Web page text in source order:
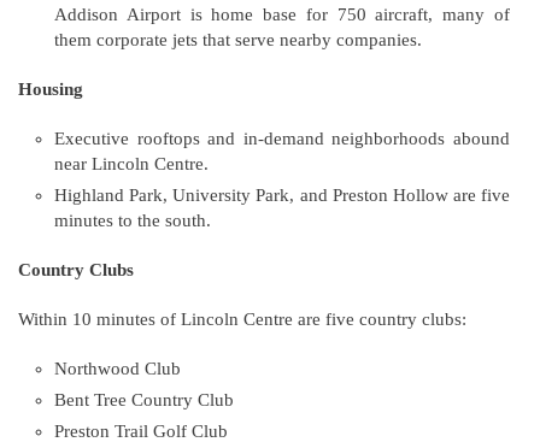
Addison Airport is home base for 750 aircraft, many of
them corporate jets that serve nearby companies.
Housing
Executive rooftops and in-demand neighborhoods abound
near Lincoln Centre.
Highland Park, University Park, and Preston Hollow are five
minutes to the south.
Country Clubs
Within 10 minutes of Lincoln Centre are five country clubs:
Northwood Club
Bent Tree Country Club
Preston Trail Golf Club